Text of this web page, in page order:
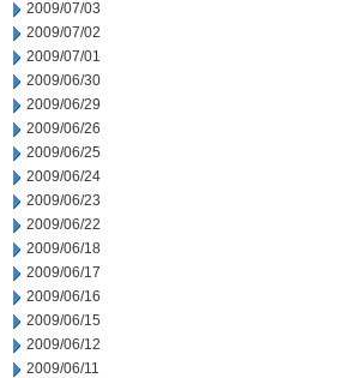
2009/07/03
2009/07/02
2009/07/01
2009/06/30
2009/06/29
2009/06/26
2009/06/25
2009/06/24
2009/06/23
2009/06/22
2009/06/18
2009/06/17
2009/06/16
2009/06/15
2009/06/12
2009/06/11